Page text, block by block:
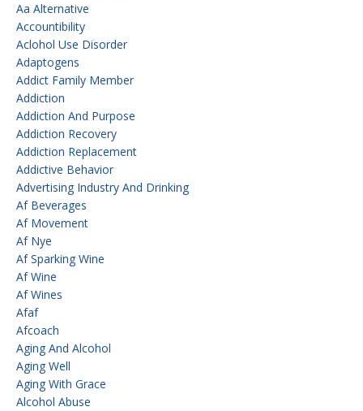
Aa Alternative
Accountibility
Aclohol Use Disorder
Adaptogens
Addict Family Member
Addiction
Addiction And Purpose
Addiction Recovery
Addiction Replacement
Addictive Behavior
Advertising Industry And Drinking
Af Beverages
Af Movement
Af Nye
Af Sparking Wine
Af Wine
Af Wines
Afaf
Afcoach
Aging And Alcohol
Aging Well
Aging With Grace
Alcohol Abuse